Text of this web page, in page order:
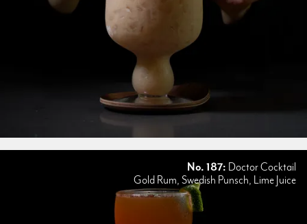
No. 187: Doctor Cocktail
Gold Rum, Swedish Punsch, Lime Juice